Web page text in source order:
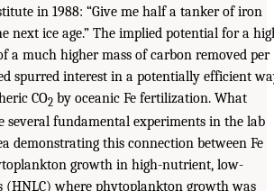
in 1988: “Give me half a tanker of iron
next ice age.” The implied potential for a
a much higher mass of carbon removed per
spurred interest in a potentially efficient
CO2 by oceanic Fe fertilization. What
several fundamental experiments in the lab
demonstrating this connection between Fe
growth in high-nutrient, low-
(HNLC) where phytoplankton growth was